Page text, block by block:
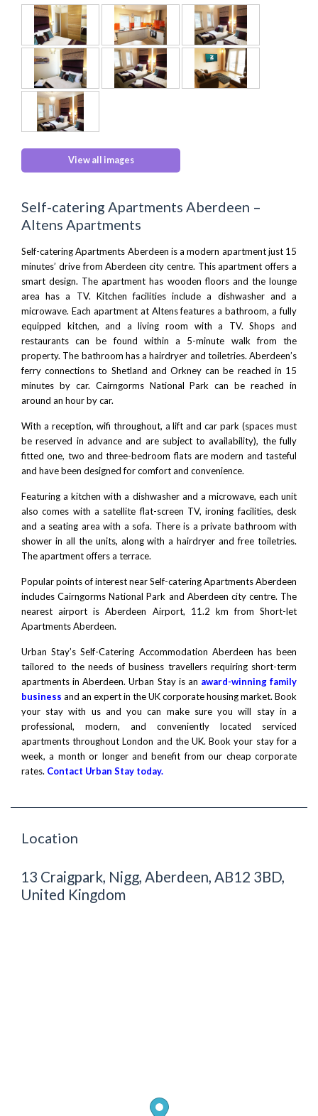
View all images
Self-catering Apartments Aberdeen –
Altens Apartments
Self-catering Apartments Aberdeen is a modern apartment just 15
minutes’ drive from Aberdeen city centre. This apartment offers a
smart design. The apartment has wooden floors and the lounge
area has a TV. Kitchen facilities include a dishwasher and a
microwave. Each apartment at Altens features a bathroom, a fully
equipped kitchen, and a living room with a TV. Shops and
restaurants can be found within a 5-minute walk from the
property. The bathroom has a hairdryer and toiletries. Aberdeen’s
ferry connections to Shetland and Orkney can be reached in 15
minutes by car. Cairngorms National Park can be reached in
around an hour by car.
With a reception, wifi throughout, a lift and car park (spaces must
be reserved in advance and are subject to availability), the fully
fitted one, two and three-bedroom flats are modern and tasteful
and have been designed for comfort and convenience.
Featuring a kitchen with a dishwasher and a microwave, each unit
also comes with a satellite flat-screen TV, ironing facilities, desk
and a seating area with a sofa. There is a private bathroom with
shower in all the units, along with a hairdryer and free toiletries.
The apartment offers a terrace.
Popular points of interest near Self-catering Apartments Aberdeen
includesCairngorms National Park and Aberdeen city centre. The
nearest airport isAberdeen Airport, 11.2 km from Short-let
Apartments Aberdeen.
Urban Stay’s Self-Catering Accommodation Aberdeen has been
tailored to the needs of business travellers requiring short-term
apartments in Aberdeen. Urban Stay is an award-winning family
business and an expert in the UK corporate housing market. Book
your stay with us and you can make sure you will stay in a
professional, modern, and conveniently located serviced
apartments throughout London and the UK. Book your stay for a
week, a month or longer and benefit from our cheap corporate
rates. Contact Urban Stay today.
Location
13 Craigpark, Nigg, Aberdeen, AB12 3BD,
United Kingdom